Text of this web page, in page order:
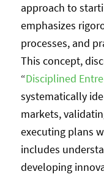
approach to
emphasizes
processes, and
This concept,
“Disciplined
systematically
markets,
executing plans
includes
developing